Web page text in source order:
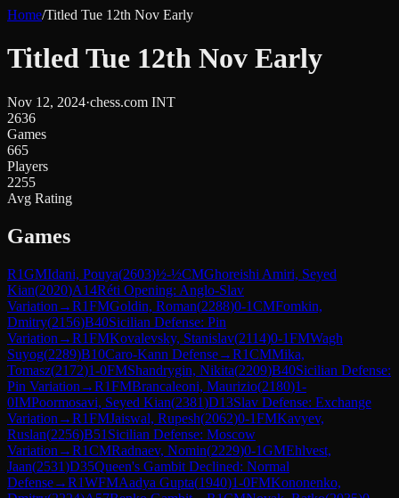
Home/Titled Tue 12th Nov Early
Titled Tue 12th Nov Early
Nov 12, 2024·chess.com INT
2636
Games
665
Players
2255
Avg Rating
Games
R1GMIdani, Pouya(2603)½-½CMGhoreishi Amiri, Seyed
Kian(2020)A14Réti Opening: Anglo-Slav
Variation →R1FMGoldin, Roman(2288)0-1CMFomkin,
Dmitry(2156)B40Sicilian Defense: Pin
Variation →R1FMKovalevsky, Stanislav(2114)0-1FMWagh
Suyog(2289)B10Caro-Kann Defense→R1CMMika,
Tomasz(2172)1-0FMShandrygin, Nikita(2209)B40Sicilian Defense:
Pin Variation →R1FMBrancaleoni, Maurizio(2180)1-
0IMPoormosavi, Seyed Kian(2381)D13Slav Defense: Exchange
Variation →R1FMJaiswal, Rupesh(2062)0-1FMKavyev,
Ruslan(2256)B51 Sicilian Defense: Moscow
Variation →R1CMRadnaev, Nomin(2229)0-1GMEhlvest,
Jaan(2531)D35Queen's Gambit Declined: Normal
Defense→R1WFMAadya Gupta(1940)1-0FMKononenko,